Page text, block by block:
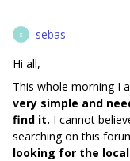
S
sebas
Hi all,
This whole morning I
very simple and
find it. I cannot
searching on this
looking for the